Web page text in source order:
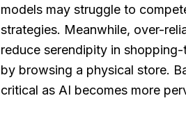
models may struggle to
strategies. Meanwhile, over-
reduce serendipity in
by browsing a physical store.
critical as AI becomes more